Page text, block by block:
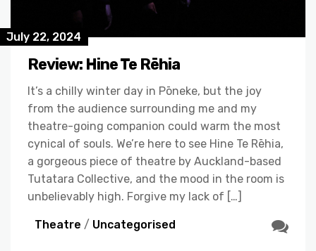
July 22, 2024
Review: Hine Te Rēhia
It’s a chilly winter day in Pōneke, but the joy
from the audience surrounding me and my
theatre-going companion could warm the most
cynical of souls. We’re here to see Hine Te Rēhia,
a gorgeous piece of theatre by Auckland-based
Tutatara Collective, and the mood in the room is
unbelievably high. Forgive my lack of […]
Theatre / Uncategorised